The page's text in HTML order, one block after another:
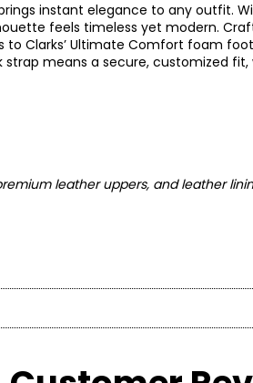
instant elegance to any outfit.
feels timeless yet modern.
to Clarks’ Ultimate Comfort foam
means a secure, customized fit,
leather uppers, and leather
* Measurements refer to the